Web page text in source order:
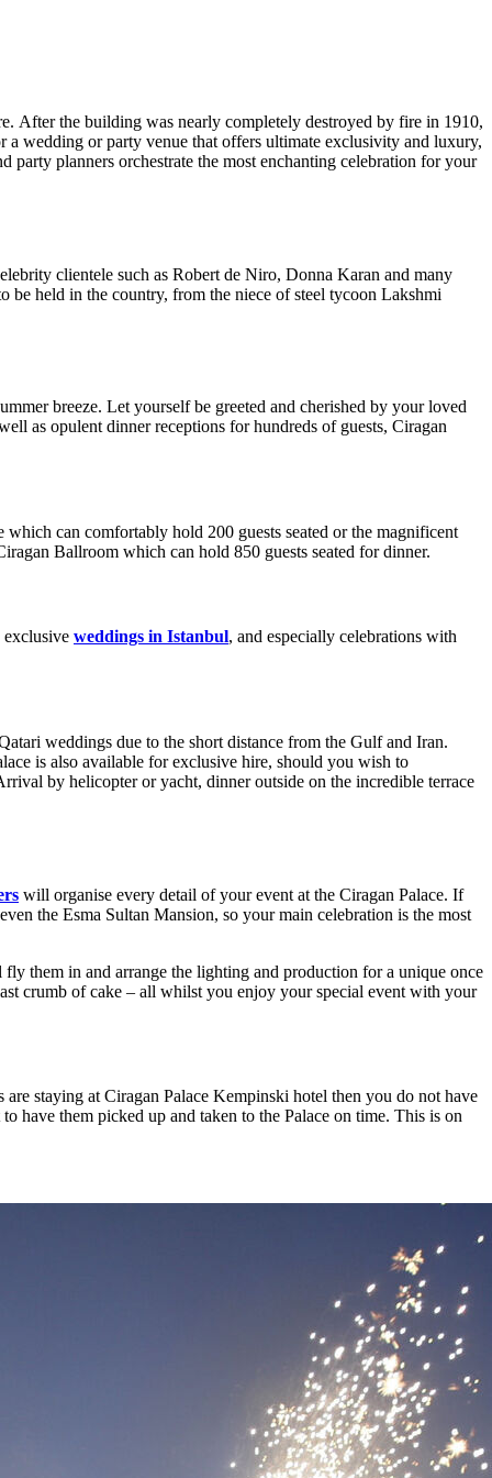
After the building was nearly completely destroyed by fire in 1910,
a wedding or party venue that offers ultimate exclusivity and luxury,
party planners orchestrate the most enchanting celebration for your
clientele such as Robert de Niro, Donna Karan and many
be held in the country, from the niece of steel tycoon Lakshmi
breeze. Let yourself be greeted and cherished by your loved
as opulent dinner receptions for hundreds of guests, Ciragan
can comfortably hold 200 guests seated or the magnificent
Ballroom which can hold 850 guests seated for dinner.
exclusive weddings in Istanbul, and especially celebrations with
weddings due to the short distance from the Gulf and Iran.
is also available for exclusive hire, should you wish to
by helicopter or yacht, dinner outside on the incredible terrace
will organise every detail of your event at the Ciragan Palace. If
the Esma Sultan Mansion, so your main celebration is the most
them in and arrange the lighting and production for a unique once
crumb of cake – all whilst you enjoy your special event with your
staying at Ciragan Palace Kempinski hotel then you do not have
have them picked up and taken to the Palace on time. This is on